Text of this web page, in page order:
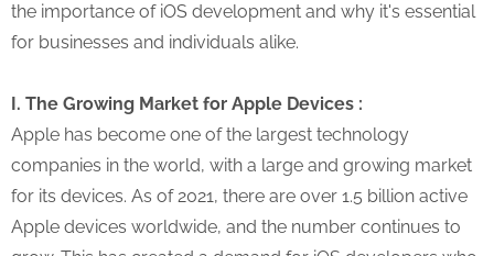
the importance of iOS development and why it's essential
for businesses and individuals alike.
I. The Growing Market for Apple Devices :
Apple has become one of the largest technology
companies in the world, with a large and growing market
for its devices. As of 2021, there are over 1.5 billion active
Apple devices worldwide, and the number continues to